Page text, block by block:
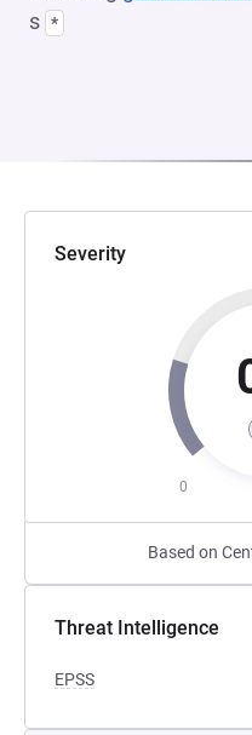
s *
Severity
0
Based on
Threat Intelligence
EPSS